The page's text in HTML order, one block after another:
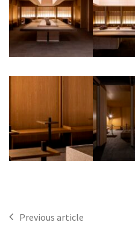
Previous article